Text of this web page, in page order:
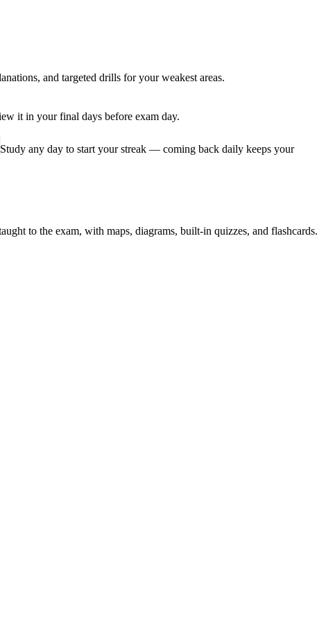
and targeted drills for your weakest areas.
it in your final days before exam day.
Study any day to start your streak — coming back daily keeps your
to the exam, with maps, diagrams, built-in quizzes, and flashcards.